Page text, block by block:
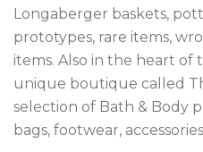
Longaberger baskets,
prototypes, rare items,
items. Also in the heart of
unique boutique called
selection of Bath & Body
bags, footwear,